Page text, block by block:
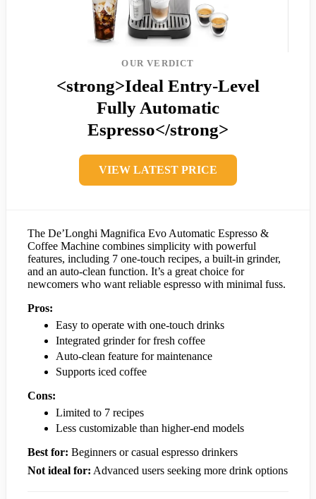
OUR VERDICT
<strong>Ideal Entry-Level
Fully Automatic
Espresso</strong>
VIEW LATEST PRICE
The De’Longhi Magnifica Evo Automatic Espresso &
Coffee Machine combines simplicity with powerful
features, including 7 one-touch recipes, a built-in grinder,
and an auto-clean function. It’s a great choice for
newcomers who want reliable espresso with minimal fuss.
Pros:
Easy to operate with one-touch drinks
Integrated grinder for fresh coffee
Auto-clean feature for maintenance
Supports iced coffee
Cons:
Limited to 7 recipes
Less customizable than higher-end models
Best for: Beginners or casual espresso drinkers
Not ideal for: Advanced users seeking more drink options